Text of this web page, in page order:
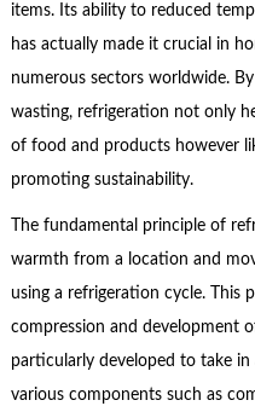
items. Its ability to reduced
has actually made it crucial in
numerous sectors worldwide.
wasting, refrigeration not only
of food and products however
promoting sustainability.
The fundamental principle of
warmth from a location and
using a refrigeration cycle. This
compression and development
particularly developed to take
various components such as